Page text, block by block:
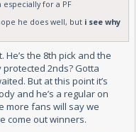
for a PF
he does well, but i see why
the 8th pick and the
2nds? Gotta
But at this point it’s
and he’s a regular on
more fans will say we
come out winners.